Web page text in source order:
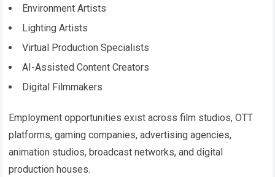
Environment Artists
Lighting Artists
Virtual Production Specialists
AI-Assisted Content Creators
Digital Filmmakers
Employment opportunities exist across film studios, OTT
platforms, gaming companies, advertising agencies,
animation studios, broadcast networks, and digital
production houses.